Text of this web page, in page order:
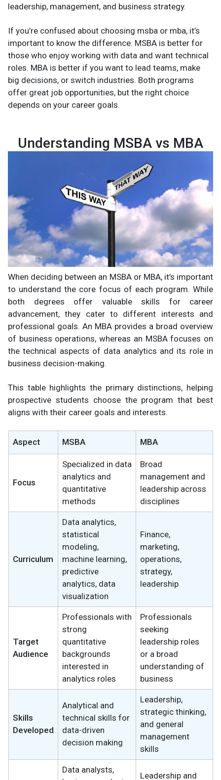
leadership, management, and business strategy.
If you’re confused about choosing msba or mba, it’s
important to know the difference. MSBA is better for
those who enjoy working with data and want technical
roles. MBA is better if you want to lead teams, make
big decisions, or switch industries. Both programs
offer great job opportunities, but the right choice
depends on your career goals.
Understanding MSBA vs MBA
When deciding between an MSBA or MBA, it’s important
to understand the core focus of each program. While
both degrees offer valuable skills for career
advancement, they cater to different interests and
professional goals. An MBA provides a broad overview
of business operations, whereas an MSBA focuses on
the technical aspects of data analytics and its role in
business decision-making.
This table highlights the primary distinctions, helping
prospective students choose the program that best
aligns with their career goals and interests.
Aspect MSBA MBA
Focus
Specialized in data
analytics and
quantitative
methods
Broad
management and
leadership across
disciplines
Curriculum
Data analytics,
statistical
modeling,
machine learning,
predictive
analytics, data
visualization
Finance,
marketing,
operations,
strategy,
leadership
Target
Audience
Professionals with
strong
quantitative
backgrounds
interested in
analytics roles
Professionals
seeking
leadership roles
or a broad
understanding of
business
Skills
Developed
Analytical and
technical skills for
data-driven
decision making
Leadership,
strategic thinking,
and general
management
skills
Data analysts,
Leadership and